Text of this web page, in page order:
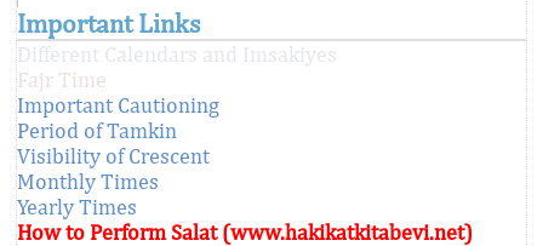
Important Links
Different Calendars and Imsakiyes
Fajr Time
Important Cautioning
Period of Tamkin
Visibility of Crescent
Monthly Times
Yearly Times
How to Perform Salat (www.hakikatkitabevi.net)